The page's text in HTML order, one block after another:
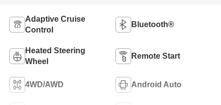
Adaptive Cruise
Control
Bluetooth®
Heated Steering
Wheel
Remote Start
4WD/AWD Android Auto